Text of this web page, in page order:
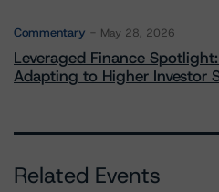
Commentary May 28, 2026
Leveraged Finance
Adapting to Higher Investor
Related Events